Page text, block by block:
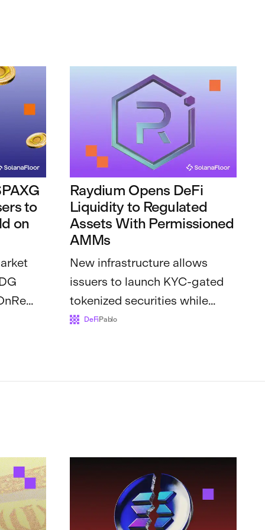
to
on
Raydium Opens DeFi
Liquidity to Regulated
Assets With Permissioned
AMMs
New infrastructure allows
issuers to launch KYC-gated
tokenized securities while
accessing Solana’s existing l...
DeFiPablo